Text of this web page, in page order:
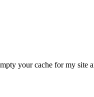
your cache for my